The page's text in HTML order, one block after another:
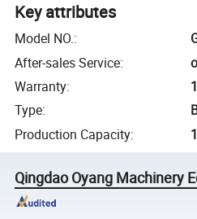
Key attributes
Model NO.:
After-sales Service:
Warranty:
Type:
Production Capacity:
Qingdao Oyang Machinery